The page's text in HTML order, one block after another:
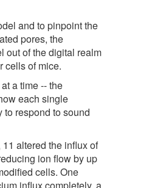
and to pinpoint the
pores, the
out of the digital realm
cells of mice.
a time -- the
each single
respond to sound
altered the influx of
ion flow by up
cells. One
influx completely, a